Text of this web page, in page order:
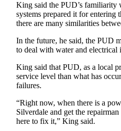
Sports
Outdoors
&
Recreation
Submit
Sports
Life
Arts &
King said the PUD’s
systems prepared it for entering
there are many similarities
In the future, he said, the PUD
to deal with water and electrical
King said that PUD, as a local
service level than what has
failures.
“Right now, when there is a
Silverdale and get the
here to fix it,” King said.